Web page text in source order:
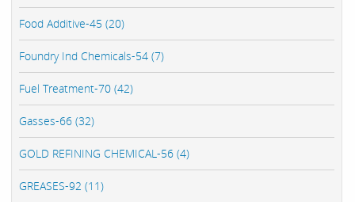
Food Additive-45 (20)
Foundry Ind Chemicals-54 (7)
Fuel Treatment-70 (42)
Gasses-66 (32)
GOLD REFINING CHEMICAL-56 (4)
GREASES-92 (11)